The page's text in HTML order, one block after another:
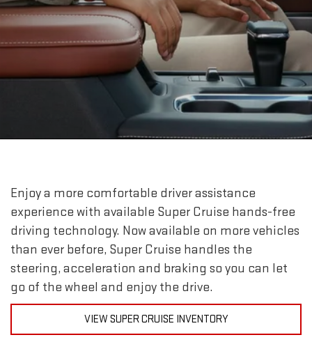
Enjoy a more comfortable driver assistance
experience with available Super Cruise hands-free
driving technology. Now available on more vehicles
than ever before, Super Cruise handles the
steering, acceleration and braking so you can let
go of the wheel and enjoy the drive.
VIEW SUPER CRUISE INVENTORY